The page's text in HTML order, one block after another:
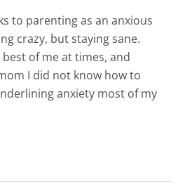
to parenting as an anxious
crazy, but staying sane.
of me at times, and
I did not know how to
anxiety most of my